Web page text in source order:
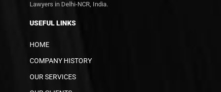
Lawyers in Delhi-NCR, India.
USEFUL LINKS
HOME
COMPANY HISTORY
OUR SERVICES